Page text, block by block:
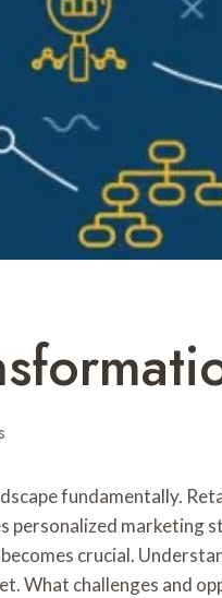
fundamentally.
personalized
crucial.
What challenges and